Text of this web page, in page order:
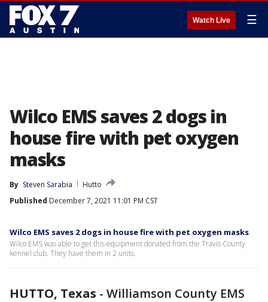
Watch Live ☰
Wilco EMS saves 2 dogs in
house fire with pet oxygen
masks
By Steven Sarabia
Hutto
Published December 7, 2021 11:01 PM CST
Wilco EMS saves 2 dogs in house fire with pet oxygen masks
Wilco EMS was able to get this equipment donated from the Travis County
kennel club. They have them in 2 units.
HUTTO, Texas - Williamson County EMS